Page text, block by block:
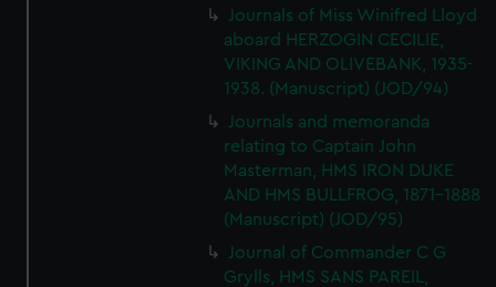
Journals of Miss Winifred Lloyd
aboard HERZOGIN CECILIE,
VIKING AND OLIVEBANK, 1935-
1938. (Manuscript) (JOD/94)
Journals and memoranda
relating to Captain John
Masterman, HMS IRON DUKE
AND HMS BULLFROG, 1871-1888
(Manuscript) (JOD/95)
Journal of Commander C G
Grylls, HMS SANS PAREIL,